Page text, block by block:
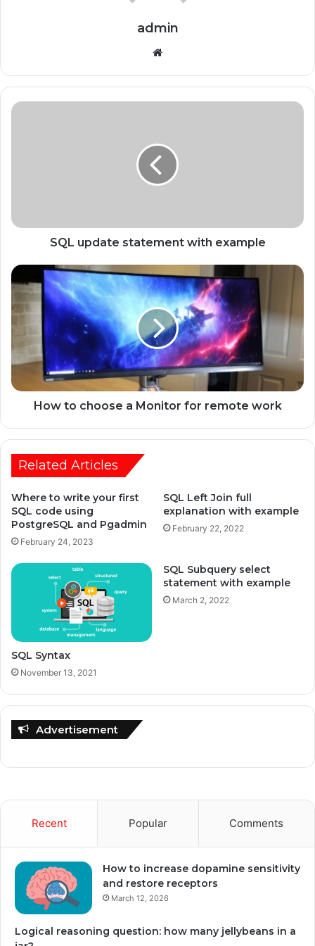
admin
SQL update statement with example
How to choose a Monitor for remote work
Related Articles
Where to write your first
SQL code using
PostgreSQL and Pgadmin
February 24, 2023
SQL Left Join full
explanation with example
February 22, 2022
SQL Syntax
November 13, 2021
SQL Subquery select
statement with example
March 2, 2022
Advertisement
Recent Popular Comments
How to increase dopamine sensitivity
and restore receptors
March 12, 2026
Logical reasoning question: how many jellybeans in a